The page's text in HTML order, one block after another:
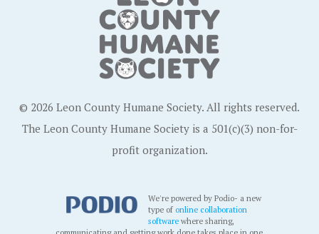
© 2026 Leon County Humane Society. All rights reserved.
The Leon County Humane Society is a 501(c)(3) non-for-
profit organization.
We're powered by Podio- a new
type ofonline collaboration
software where sharing,